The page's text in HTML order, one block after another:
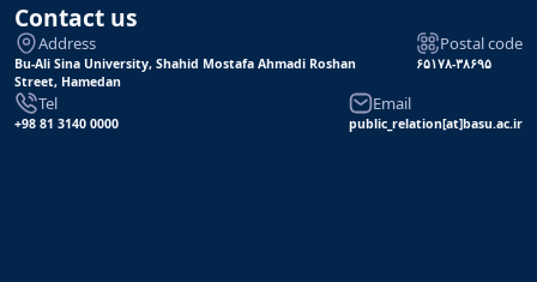
Contact us
Address
Bu-Ali Sina University, Shahid Mostafa Ahmadi Roshan
Street, Hamedan
Postal code
۶۵۱۷۸-۳۸۶۹۵
Tel
+98 81 3140 0000
Email
public_relation[at]basu.ac.ir